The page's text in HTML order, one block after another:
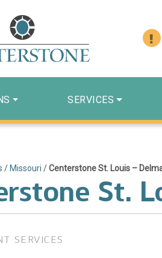
SERVICES
/ Missouri /Centerstone St. Louis –
St.
SERVICES